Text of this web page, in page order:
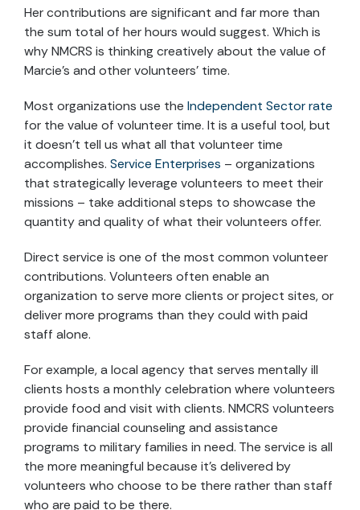
Her contributions are significant and far more than
the sum total of her hours would suggest. Which is
why NMCRS is thinking creatively about the value of
Marcie’s and other volunteers’ time.
Most organizations use the Independent Sector rate
for the value of volunteer time. It is a useful tool, but
it doesn’t tell us what all that volunteer time
accomplishes. Service Enterprises – organizations
that strategically leverage volunteers to meet their
missions – take additional steps to showcase the
quantity and quality of what their volunteers offer.
Direct service is one of the most common volunteer
contributions. Volunteers often enable an
organization to serve more clients or project sites, or
deliver more programs than they could with paid
staff alone.
For example, a local agency that serves mentally ill
clients hosts a monthly celebration where volunteers
provide food and visit with clients. NMCRS volunteers
provide financial counseling and assistance
programs to military families in need. The service is all
the more meaningful because it’s delivered by
volunteers who choose to be there rather than staff
who are paid to be there.